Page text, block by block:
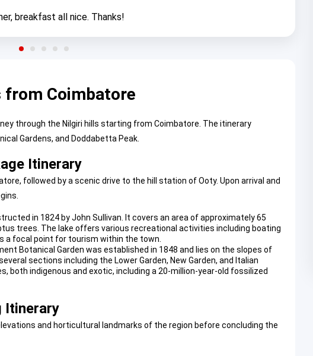
breakfast all nice. Thanks!
from Coimbatore
through the Nilgiri hills starting from Coimbatore. The itinerary
Gardens, and Doddabetta Peak.
Itinerary
followed by a scenic drive to the hill station of Ooty. Upon arrival and
in 1824 by John Sullivan. It covers an area of approximately 65
trees. The lake offers various recreational activities including boating
a focal point for tourism within the town.
Botanical Garden was established in 1848 and lies on the slopes of
sections including the Lower Garden, New Garden, and Italian
both indigenous and exotic, including a 20-million-year-old fossilized
Itinerary
and horticultural landmarks of the region before concluding the